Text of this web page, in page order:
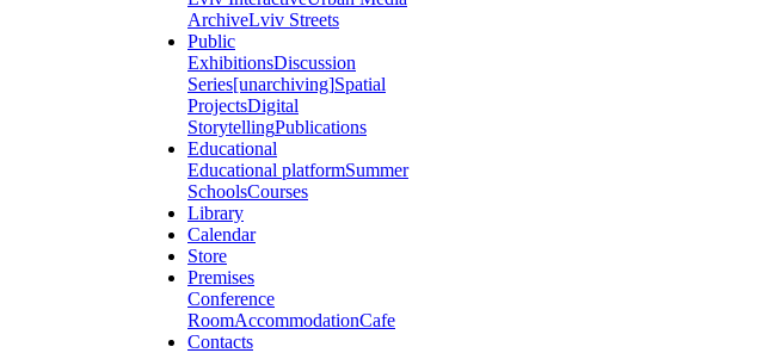
ArchiveLviv Streets
Public
ExhibitionsDiscussion
Series[unarchiving]Spatial
ProjectsDigital
StorytellingPublications
Educational
Educational platformSummer
SchoolsCourses
Library
Calendar
Store
Premises
Conference
RoomAccommodationCafe
Contacts